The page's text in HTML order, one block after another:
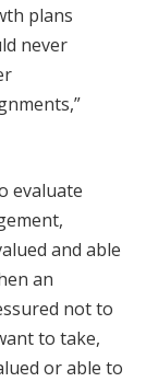
plans
never
evaluate
and able
an
not to
to take,
or able to